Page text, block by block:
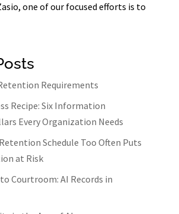
one of our focused efforts is to
Requirements
Recipe: Six Information
Every Organization Needs
Schedule Too Often Puts
at Risk
Courtroom: AI Records in